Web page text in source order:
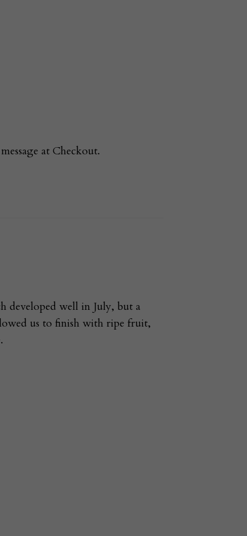
at Checkout.
developed well in July, but a
us to finish with ripe fruit,